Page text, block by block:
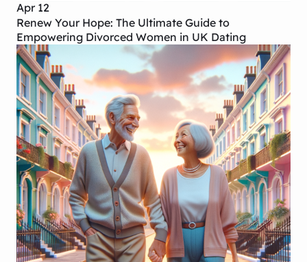
Apr 12
Renew Your Hope: The Ultimate Guide to
Empowering Divorced Women in UK Dating